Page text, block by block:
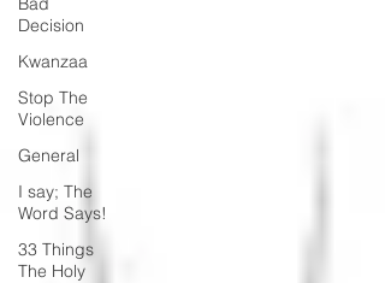
Decision
Kwanzaa
Stop The
Violence
General
I say; The
Word Says!
33 Things
The Holy